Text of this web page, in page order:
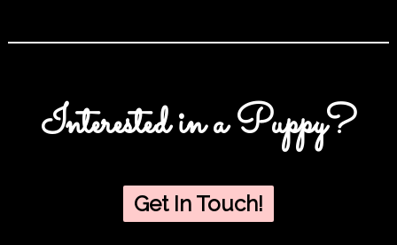
Interested in a Puppy?
Get In Touch!